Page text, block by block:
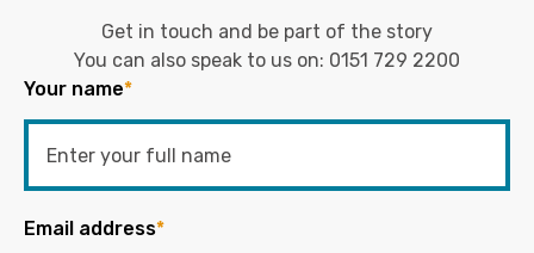
Get in touch and be part of the story
You can also speak to us on: 0151 729 2200
Your name*
Email address*